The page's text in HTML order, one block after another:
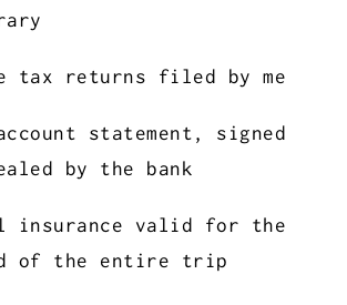
tax returns filed by me
statement, signed
by the bank
insurance valid for the
of the entire trip